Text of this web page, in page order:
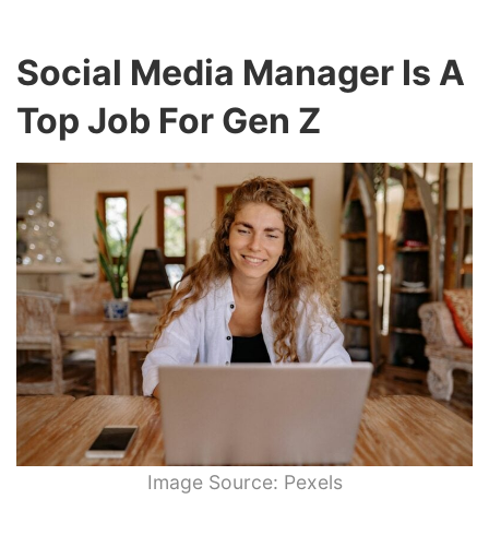
Social Media Manager Is A
Top Job For Gen Z
Image Source: Pexels